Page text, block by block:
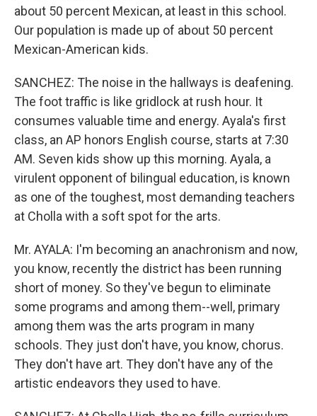
about 50 percent Mexican, at least in this school.
Our population is made up of about 50 percent
Mexican-American kids.
SANCHEZ: The noise in the hallways is deafening.
The foot traffic is like gridlock at rush hour. It
consumes valuable time and energy. Ayala's first
class, an AP honors English course, starts at 7:30
AM. Seven kids show up this morning. Ayala, a
virulent opponent of bilingual education, is known
as one of the toughest, most demanding teachers
at Cholla with a soft spot for the arts.
Mr. AYALA: I'm becoming an anachronism and now,
you know, recently the district has been running
short of money. So they've begun to eliminate
some programs and among them--well, primary
among them was the arts program in many
schools. They just don't have, you know, chorus.
They don't have art. They don't have any of the
artistic endeavors they used to have.